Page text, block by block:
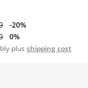
-20%
0%
plus shipping cost